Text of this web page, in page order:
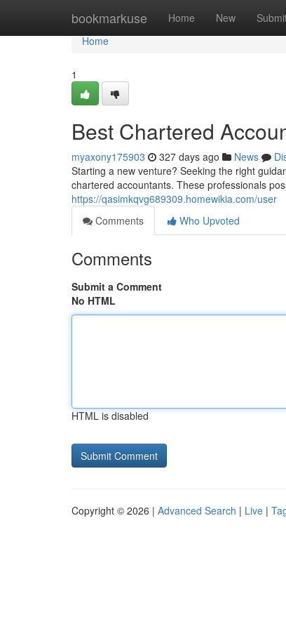
bookmarkuse Home New
Home
Home
1
Best Chartered
myaxony175903 327 days ago News
Starting a new venture? Seeking the right
chartered accountants. These professionals
https://qasimkqvg689309.homewikia.com/user
Comments
Who Upvoted
Comments
Submit a Comment
No HTML
HTML is disabled
Copyright © 2026 | Advanced Search | Live |